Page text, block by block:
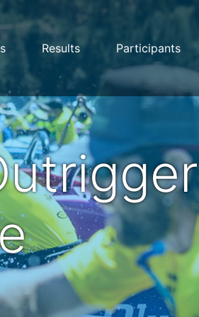
Results Participants